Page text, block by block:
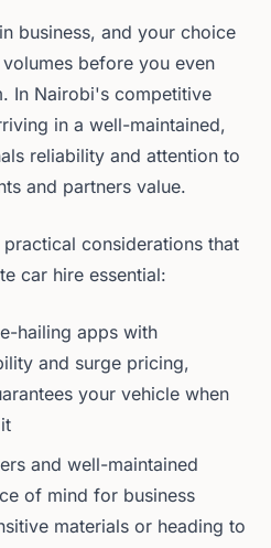
business, and your choice
before you even
In Nairobi's competitive
in a well-maintained,
reliability and attention to
and partners value.
considerations that
car hire essential:
hailing apps with
and surge pricing,
your vehicle when
and well-maintained
of mind for business
materials or heading to